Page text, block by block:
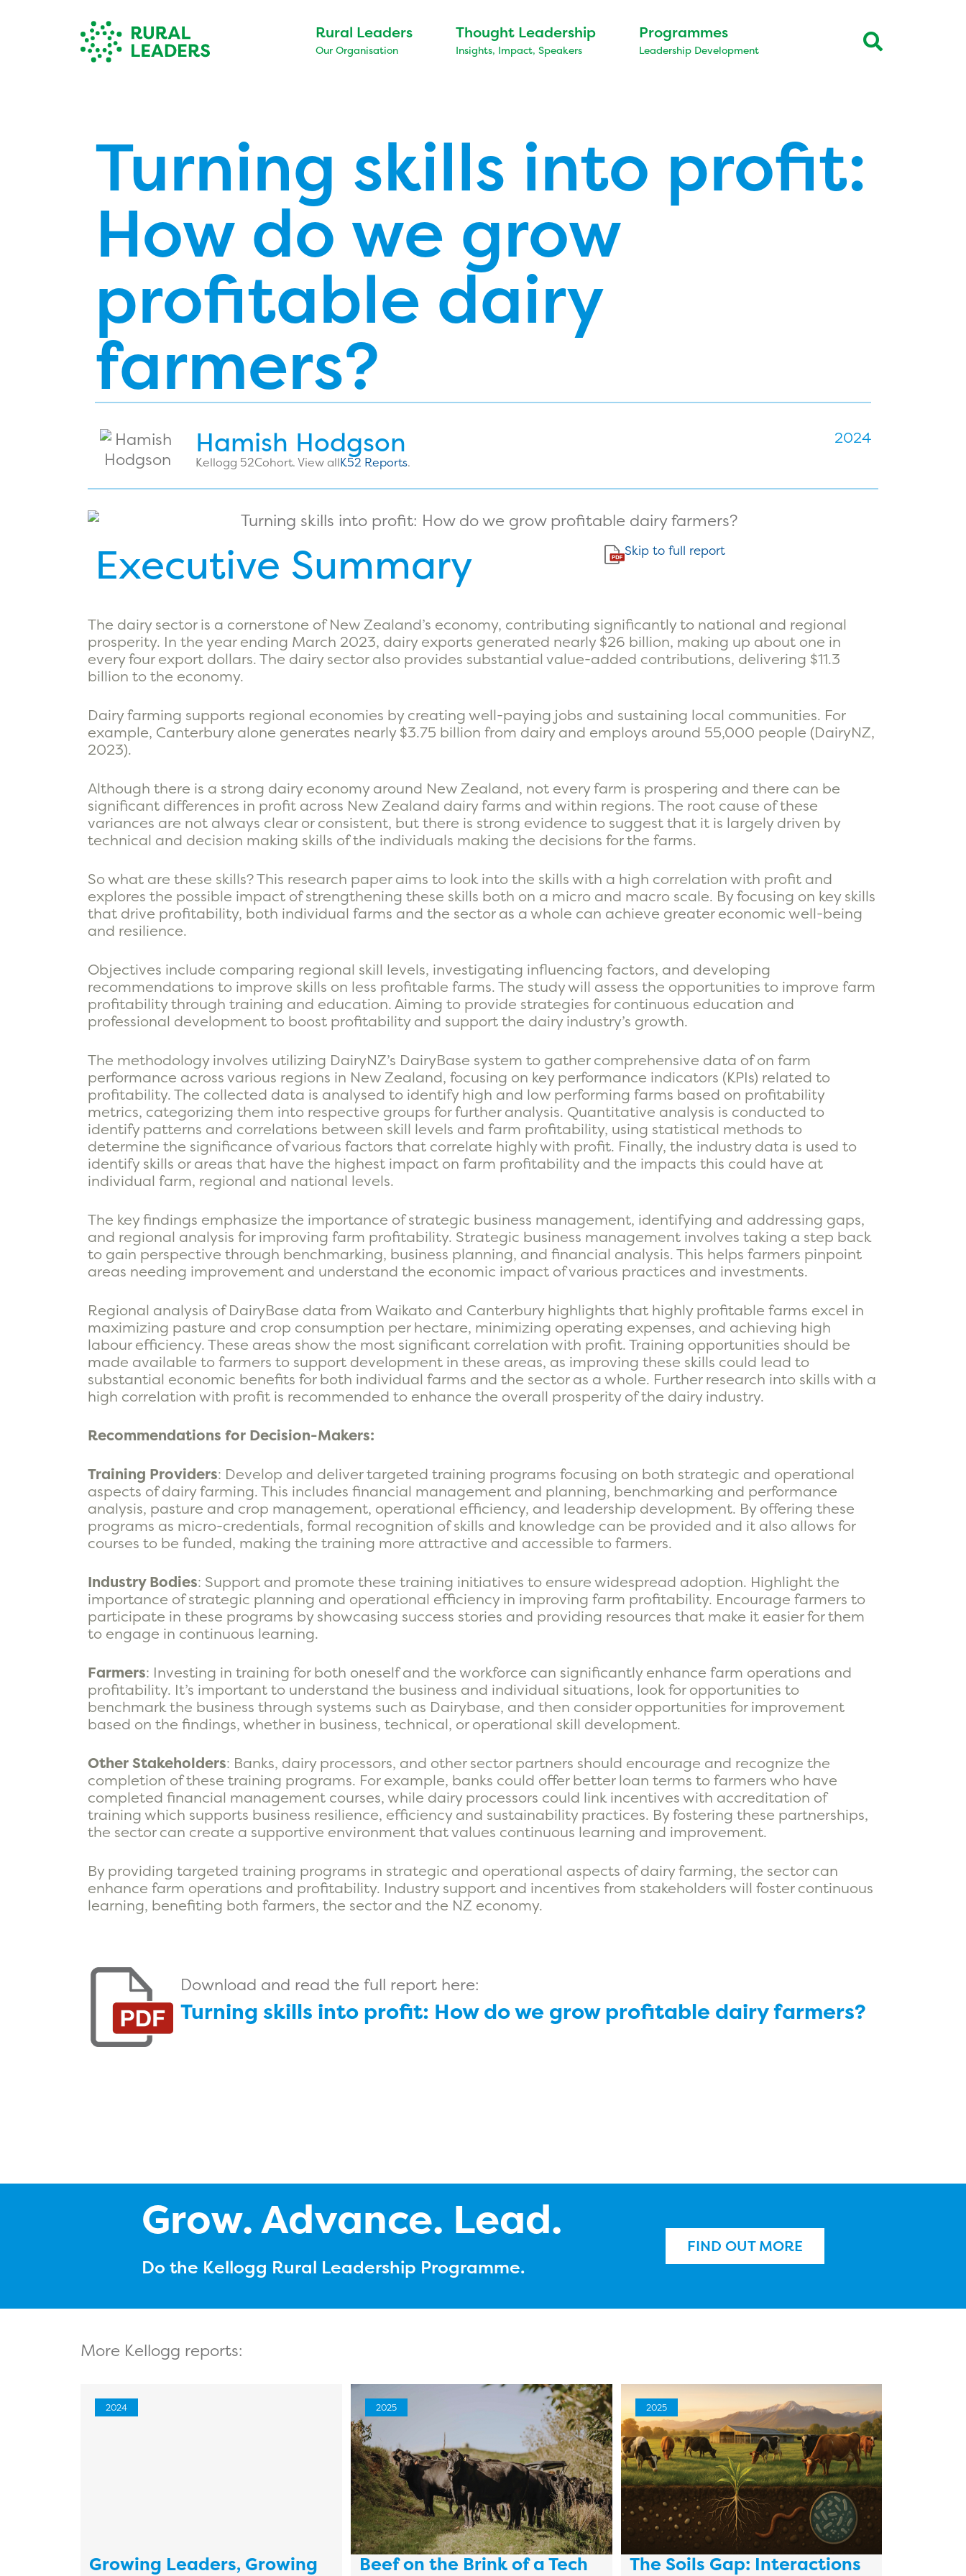
Rural Leaders
Our Organisation
Thought Leadership
Insights, Impact, Speakers
Programmes
Leadership Development
Turning skills into profit:
How do we grow
profitable dairy
farmers?
Hamish Hodgson
Kellogg 52Cohort. View allK52 Reports.
2024
Executive Summary Skip to full report
The dairy sector is a cornerstone of New Zealand’s economy, contributing significantly to national and regional
prosperity. In the year ending March 2023, dairy exports generated nearly $26 billion, making up about one in
every four export dollars. The dairy sector also provides substantial value-added contributions, delivering $11.3
billion to the economy.
Dairy farming supports regional economies by creating well-paying jobs and sustaining local communities. For
example, Canterbury alone generates nearly $3.75 billion from dairy and employs around 55,000 people (DairyNZ,
2023).
Although there is a strong dairy economy around New Zealand, not every farm is prospering and there can be
significant differences in profit across New Zealand dairy farms and within regions. The root cause of these
variances are not always clear or consistent, but there is strong evidence to suggest that it is largely driven by
technical and decision making skills of the individuals making the decisions for the farms.
So what are these skills? This research paper aims to look into the skills with a high correlation with profit and
explores the possible impact of strengthening these skills both on a micro and macro scale. By focusing on key skills
that drive profitability, both individual farms and the sector as a whole can achieve greater economic well-being
and resilience.
Objectives include comparing regional skill levels, investigating influencing factors, and developing
recommendations to improve skills on less profitable farms. The study will assess the opportunities to improve farm
profitability through training and education. Aiming to provide strategies for continuous education and
professional development to boost profitability and support the dairy industry’s growth.
The methodology involves utilizing DairyNZ’s DairyBase system to gather comprehensive data of on farm
performance across various regions in New Zealand, focusing on key performance indicators (KPIs) related to
profitability. The collected data is analysed to identify high and low performing farms based on profitability
metrics, categorizing them into respective groups for further analysis. Quantitative analysis is conducted to
identify patterns and correlations between skill levels and farm profitability, using statistical methods to
determine the significance of various factors that correlate highly with profit. Finally, the industry data is used to
identify skills or areas that have the highest impact on farm profitability and the impacts this could have at
individual farm, regional and national levels.
The key findings emphasize the importance of strategic business management, identifying and addressing gaps,
and regional analysis for improving farm profitability. Strategic business management involves taking a step back
to gain perspective through benchmarking, business planning, and financial analysis. This helps farmers pinpoint
areas needing improvement and understand the economic impact of various practices and investments.
Regional analysis of DairyBase data from Waikato and Canterbury highlights that highly profitable farms excel in
maximizing pasture and crop consumption per hectare, minimizing operating expenses, and achieving high
labour efficiency. These areas show the most significant correlation with profit. Training opportunities should be
made available to farmers to support development in these areas, as improving these skills could lead to
substantial economic benefits for both individual farms and the sector as a whole. Further research into skills with a
high correlation with profit is recommended to enhance the overall prosperity of the dairy industry.
Recommendations for Decision-Makers:
Training Providers: Develop and deliver targeted training programs focusing on both strategic and operational
aspects of dairy farming. This includes financial management and planning, benchmarking and performance
analysis, pasture and crop management, operational efficiency, and leadership development. By offering these
programs as micro-credentials, formal recognition of skills and knowledge can be provided and it also allows for
courses to be funded, making the training more attractive and accessible to farmers.
Industry Bodies: Support and promote these training initiatives to ensure widespread adoption. Highlight the
importance of strategic planning and operational efficiency in improving farm profitability. Encourage farmers to
participate in these programs by showcasing success stories and providing resources that make it easier for them
to engage in continuous learning.
Farmers: Investing in training for both oneself and the workforce can significantly enhance farm operations and
profitability. It’s important to understand the business and individual situations, look for opportunities to
benchmark the business through systems such as Dairybase, and then consider opportunities for improvement
based on the findings, whether in business, technical, or operational skill development.
Other Stakeholders: Banks, dairy processors, and other sector partners should encourage and recognize the
completion of these training programs. For example, banks could offer better loan terms to farmers who have
completed financial management courses, while dairy processors could link incentives with accreditation of
training which supports business resilience, efficiency and sustainability practices. By fostering these partnerships,
the sector can create a supportive environment that values continuous learning and improvement.
By providing targeted training programs in strategic and operational aspects of dairy farming, the sector can
enhance farm operations and profitability. Industry support and incentives from stakeholders will foster continuous
learning, benefiting both farmers, the sector and the NZ economy.
Download and read the full report here:
Turning skills into profit: How do we grow profitable dairy farmers?
Grow. Advance. Lead.
Do the Kellogg Rural Leadership Programme.
FIND OUT MORE
More Kellogg reports:
2024
Growing Leaders, Growing
2025
Beef on the Brink of a Tech
2025
The Soils Gap: Interactions